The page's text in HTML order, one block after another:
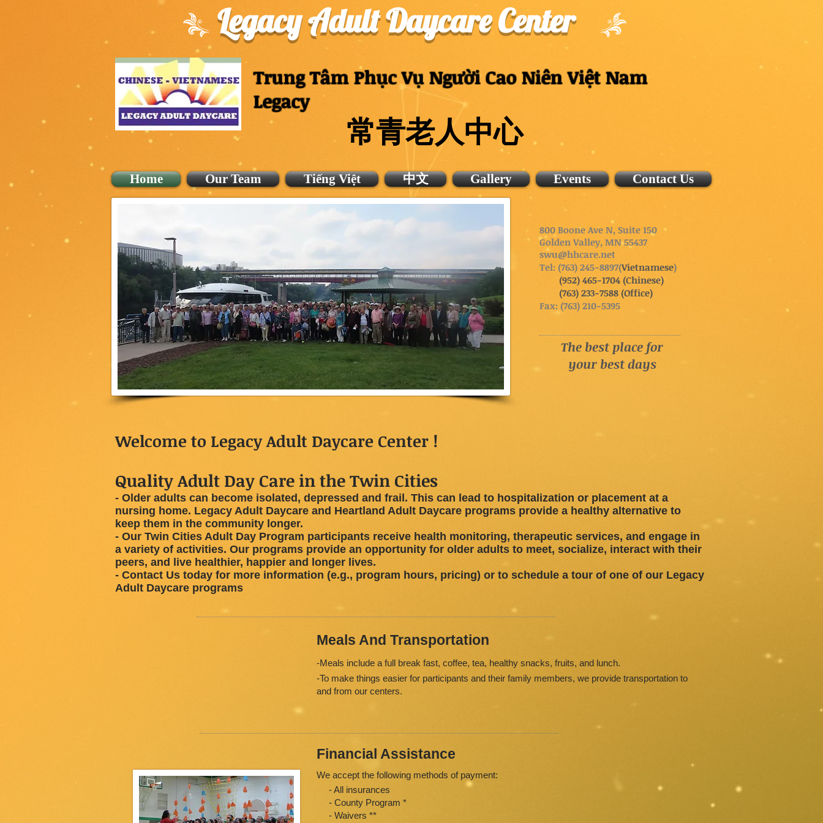
Legacy Adult Daycare Center
Trung Tâm Phục Vụ Người Cao Niên Việt Nam
Legacy
常青老人中心
Home Our Team Tiếng Việt 中文 Gallery Events Contact Us
800 Boone Ave N, Suite 150
Golden Valley, MN 55437
swu@hhcare.net
Tel: (763) 245-8897(Vietnamese)
(952) 465-1704 (Chinese)
(763) 233-7588 (Office)
Fax: (763) 210-5395
The best place for
your best days
Welcome to Legacy Adult Daycare Center !
Quality Adult Day Care in the Twin Cities
- Older adults can become isolated, depressed and frail. This can lead to hospitalization or placement at a
nursing home. Legacy Adult Daycare and Heartland Adult Daycare programs provide a healthy alternative to
keep them in the community longer.
- Our Twin Cities Adult Day Program participants receive health monitoring, therapeutic services, and engage in
a variety of activities. Our programs provide an opportunity for older adults to meet, socialize, interact with their
peers, and live healthier, happier and longer lives.
- Contact Us today for more information (e.g., program hours, pricing) or to schedule a tour of one of our Legacy
Adult Daycare programs
Meals And Transportation
-Meals include a full break fast, coffee, tea, healthy snacks, fruits, and lunch.
-To make things easier for participants and their family members, we provide transportation to
and from our centers.
Financial Assistance
We accept the following methods of payment:
- All insurances
- County Program *
- Waivers **